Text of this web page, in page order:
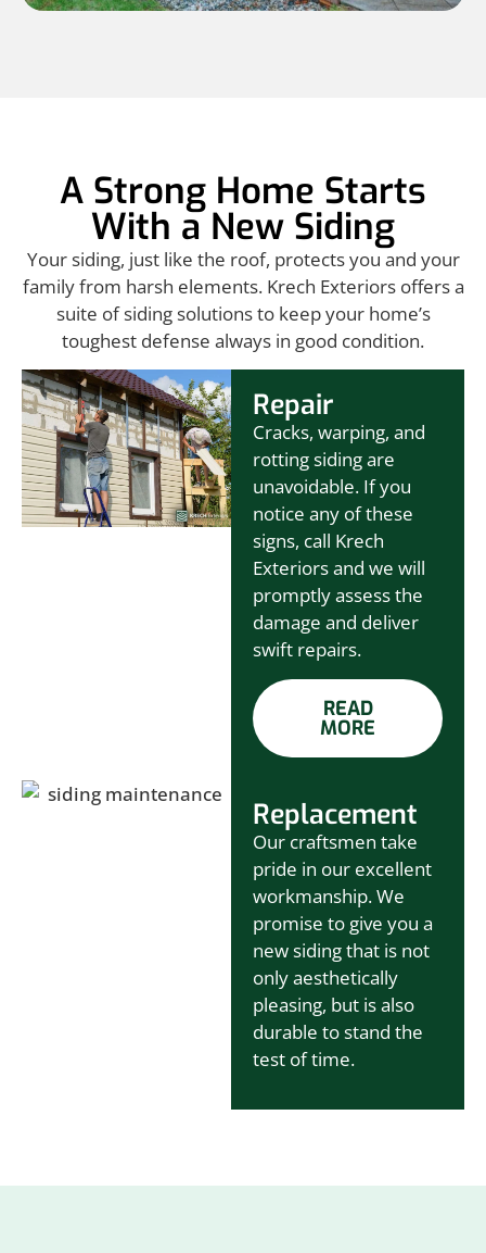
A Strong Home Starts
With a New Siding
Your siding, just like the roof, protects you and your
family from harsh elements. Krech Exteriors offers a
suite of siding solutions to keep your home’s
toughest defense always in good condition.
Repair
Cracks, warping, and
rotting siding are
unavoidable. If you
notice any of these
signs, call Krech
Exteriors and we will
promptly assess the
damage and deliver
swift repairs.
READ
MORE
Replacement
Our craftsmen take
pride in our excellent
workmanship. We
promise to give you a
new siding that is not
only aesthetically
pleasing, but is also
durable to stand the
test of time.